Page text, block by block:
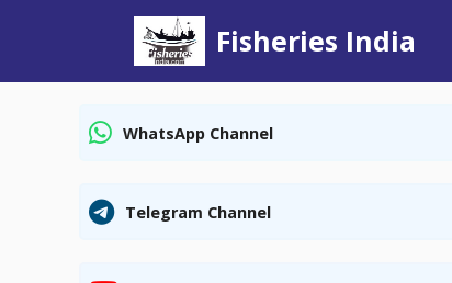
Fisheries India
WhatsApp Channel
Telegram Channel